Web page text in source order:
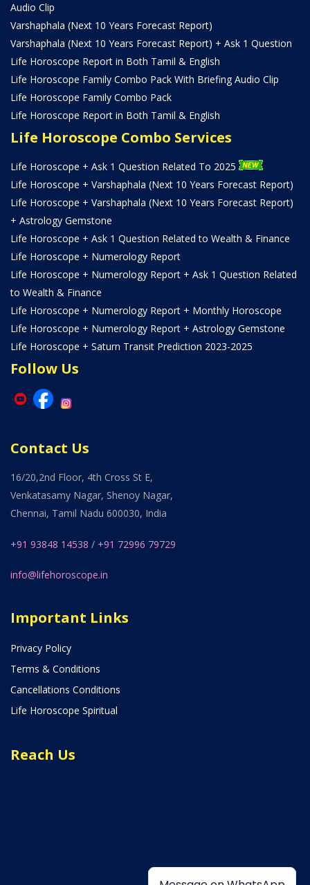
Audio Clip
Varshaphala (Next 10 Years Forecast Report)
Varshaphala (Next 10 Years Forecast Report) + Ask 1 Question
Life Horoscope Report in Both Tamil & English
Life Horoscope Family Combo Pack With Briefing Audio Clip
Life Horoscope Family Combo Pack
Life Horoscope Report in Both Tamil & English
Life Horoscope Combo Services
Life Horoscope + Ask 1 Question Related To 2025
Life Horoscope + Varshaphala (Next 10 Years Forecast Report)
Life Horoscope + Varshaphala (Next 10 Years Forecast Report)
+ Astrology Gemstone
Life Horoscope + Ask 1 Question Related to Wealth & Finance
Life Horoscope + Numerology Report
Life Horoscope + Numerology Report + Ask 1 Question Related
to Wealth & Finance
Life Horoscope + Numerology Report + Monthly Horoscope
Life Horoscope + Numerology Report + Astrology Gemstone
Life Horoscope + Saturn Transit Prediction 2023-2025
Follow Us
Contact Us
16/20,2nd Floor, 4th Cross St E,
Venkatasamy Nagar, Shenoy Nagar,
Chennai, Tamil Nadu 600030, India
+91 93848 14538 / +91 72996 79729
info@lifehoroscope.in
Important Links
Privacy Policy
Terms & Conditions
Cancellations Conditions
Life Horoscope Spiritual
Reach Us